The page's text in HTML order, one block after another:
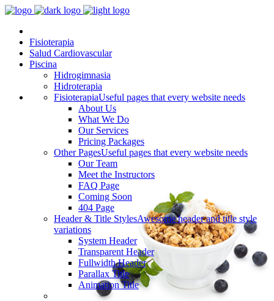
Fisioterapia
Salud Cardiovascular
Piscina
Hidrogimnasia
Hidroterapia
FisioterapiaUseful pages that every website needs
About Us
What We Do
Our Services
Pricing Packages
Other PagesUseful pages that every website needs
Our Team
Meet the Instructors
FAQ Page
Coming Soon
404 Page
Header & Title StylesAwesome header and title style
variations
System Header
Transparent Header
Fullwidth Header
Parallax Title
Animation Title